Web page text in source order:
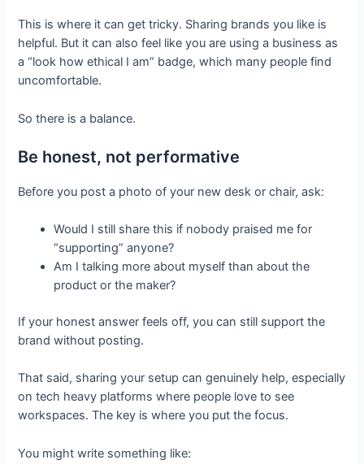
This is where it can get tricky. Sharing brands you like is
helpful. But it can also feel like you are using a business as
a “look how ethical I am” badge, which many people find
uncomfortable.
So there is a balance.
Be honest, not performative
Before you post a photo of your new desk or chair, ask:
Would I still share this if nobody praised me for
“supporting” anyone?
Am I talking more about myself than about the
product or the maker?
If your honest answer feels off, you can still support the
brand without posting.
That said, sharing your setup can genuinely help, especially
on tech heavy platforms where people love to see
workspaces. The key is where you put the focus.
You might write something like: